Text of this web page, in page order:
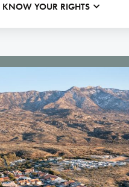
KNOW YOUR RIGHTS